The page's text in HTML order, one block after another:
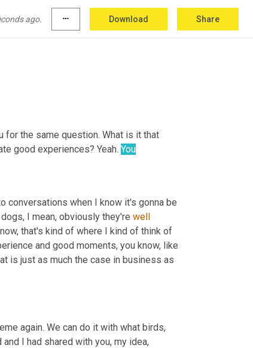
ago. more_horiz Download Share
intense discussion and everyone just
for the same question. What is it that
good experiences? Yeah. You
conversations when I know it's gonna be
I mean, obviously they're well
that's kind of where I kind of think of
and good moments, you know, like
is just as much the case in business as
again. We can do it with what birds,
I had shared with you, my idea,